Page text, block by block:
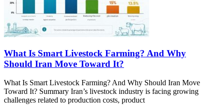
What Is Smart Livestock Farming? And Why
Should Iran Move Toward It?
What Is Smart Livestock Farming? And Why Should Iran Move
Toward It? Summary Iran’s livestock industry is facing growing
challenges related to production costs, product